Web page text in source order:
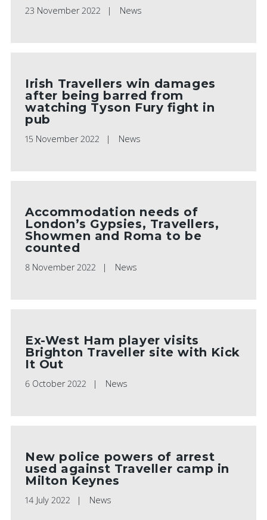
23 November 2022 News
Irish Travellers win damages
after being barred from
watching Tyson Fury fight in
pub
15 November 2022 News
Accommodation needs of
London’s Gypsies, Travellers,
Showmen and Roma to be
counted
8 November 2022 News
Ex-West Ham player visits
Brighton Traveller site with Kick
It Out
6 October 2022 News
New police powers of arrest
used against Traveller camp in
Milton Keynes
14 July 2022 News